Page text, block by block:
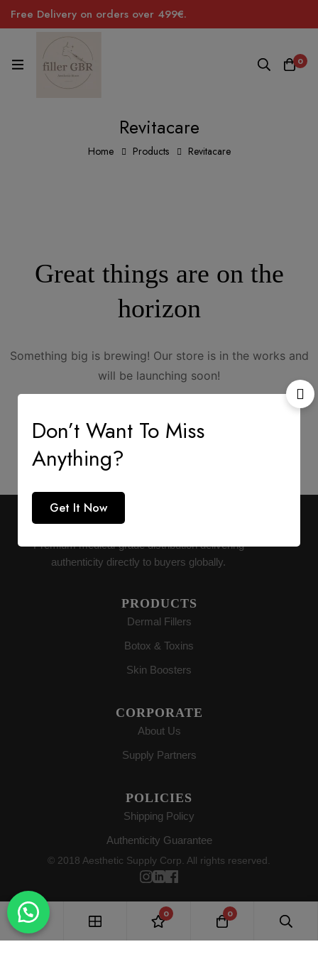
Free Delivery on orders over 499€.
0
Revitacare
Home Products Revitacare
Great things are on the
horizon
Something big is brewing! Our store is in the works and
will be launching soon!
AESTHETIC SUPPLY
Premium medical-grade distribution delivering
authenticity directly to buyers globally.
PRODUCTS
Dermal Fillers
Botox & Toxins
Skin Boosters
CORPORATE
About Us
Supply Partners
POLICIES
Shipping Policy
Authenticity Guarantee
© 2018 Aesthetic Supply Corp. All rights reserved.
Don’t Want To Miss
Anything?
Get It Now
0 0